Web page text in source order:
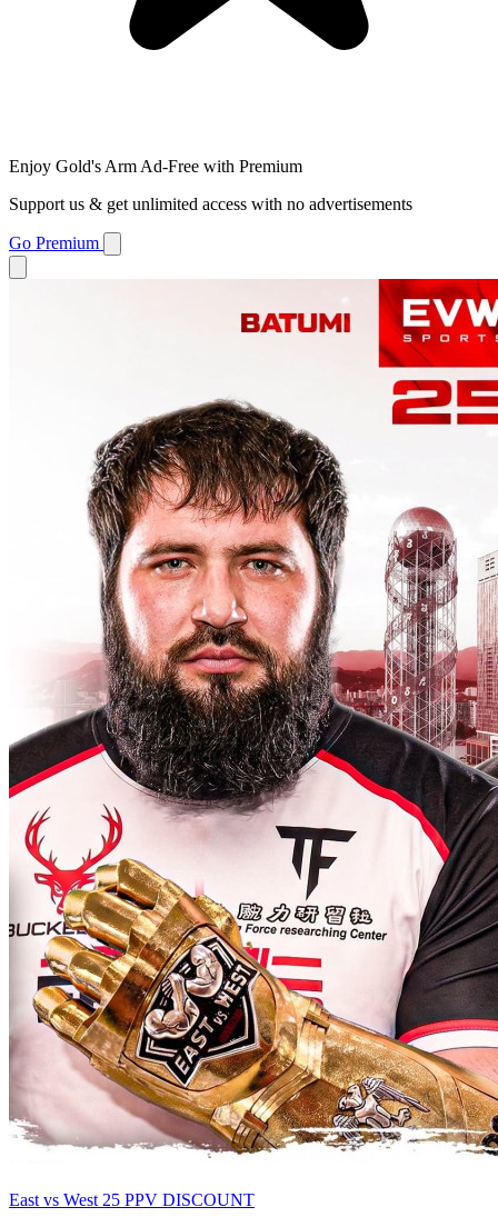
Enjoy Gold's Arm Ad-Free with Premium
Support us & get unlimited access with no advertisements
Go Premium
East vs West 25 PPV DISCOUNT